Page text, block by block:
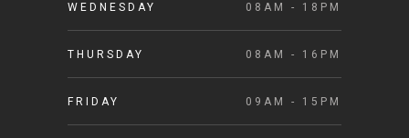
WEDNESDAY 08AM - 18PM
THURSDAY 08AM - 16PM
FRIDAY 09AM - 15PM